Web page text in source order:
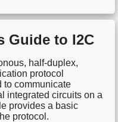
Guide to I2C
half-duplex,
protocol
to communicate
integrated circuits on a
provides a basic
protocol.